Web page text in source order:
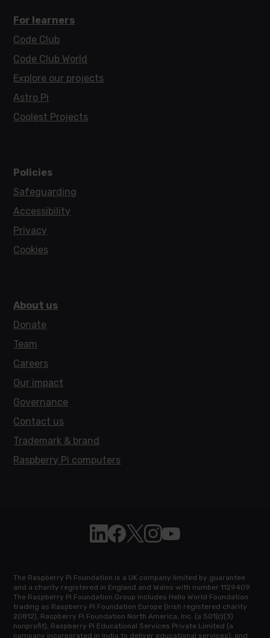
For learners
Code Club
Code Club World
Explore our projects
Astro Pi
Coolest Projects
Policies
Safeguarding
Accessibility
Privacy
Cookies
About us
Donate
Team
Careers
Our impact
Governance
Contact us
Trademark & brand
Raspberry Pi computers
Follow Raspberry Pi on Linkedin
Like Raspberry Pi on Facebook
Follow Raspberry Pi on X
Join us on Instagram
Subscribe to the
The Raspberry Pi Foundation is a UK company limited by guarantee
and a charity registered in England and Wales with number 1129409.
The Raspberry Pi Foundation Group includes Hello World Foundation
trading as Raspberry Pi Foundation Europe (Irish registered charity
20812), Raspberry Pi Foundation North America, Inc. (a 501(c)(3)
nonprofit), Raspberry Pi Educational Services Private Limited (a
company incorporated in India to deliver educational services), and